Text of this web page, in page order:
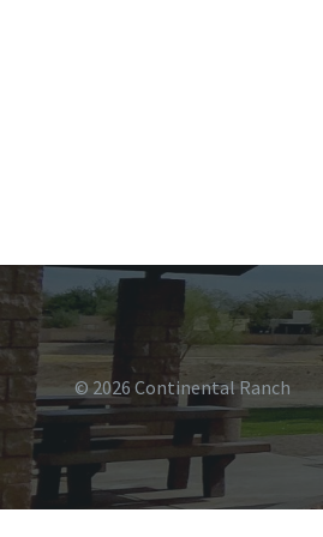
© 2026 Continental Ranch